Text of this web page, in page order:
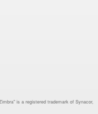
is a registered trademark of Synacor,